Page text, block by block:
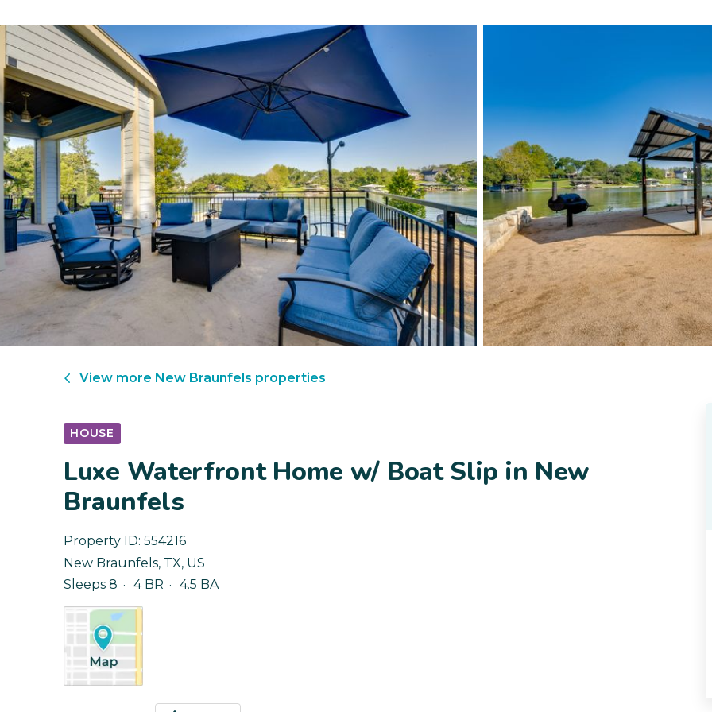
View more New Braunfels properties
HOUSE
Luxe Waterfront Home w/ Boat Slip in New
Braunfels
Property ID: 554216
New Braunfels, TX, US
Sleeps 8
4 BR 4.5 BA